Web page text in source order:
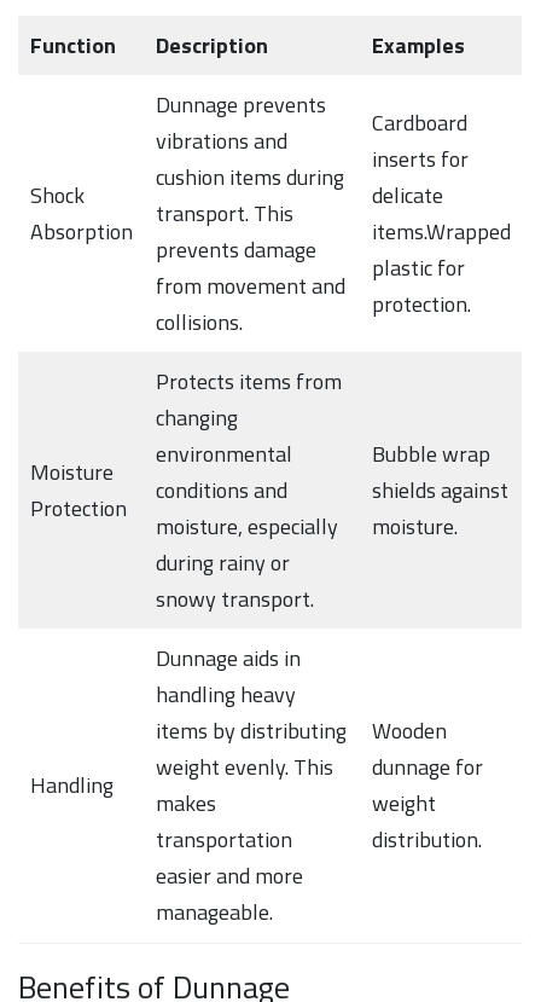
Function
Description Examples
Shock
Absorption
Dunnage prevents
vibrations and
cushion items during
transport. This
prevents damage
from movement and
collisions.
Cardboard
inserts for
delicate
items.Wrapped
plastic for
protection.
Moisture
Protection
Protects items from
changing
environmental
conditions and
moisture, especially
during rainy or
snowy transport.
Bubble wrap
shields against
moisture.
Handling
Dunnage aids in
handling heavy
items by distributing
weight evenly. This
makes
transportation
easier and more
manageable.
Wooden
dunnage for
weight
distribution.
Benefits of Dunnage